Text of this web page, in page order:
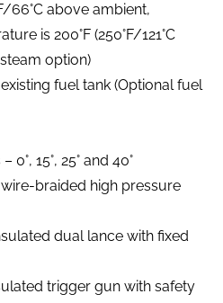
66°C above ambient,
is 200°F (250°F/121°C
option)
fuel tank (Optional fuel
15°, 25° and 40°
wire-braided high pressure
dual lance with fixed
trigger gun with safety